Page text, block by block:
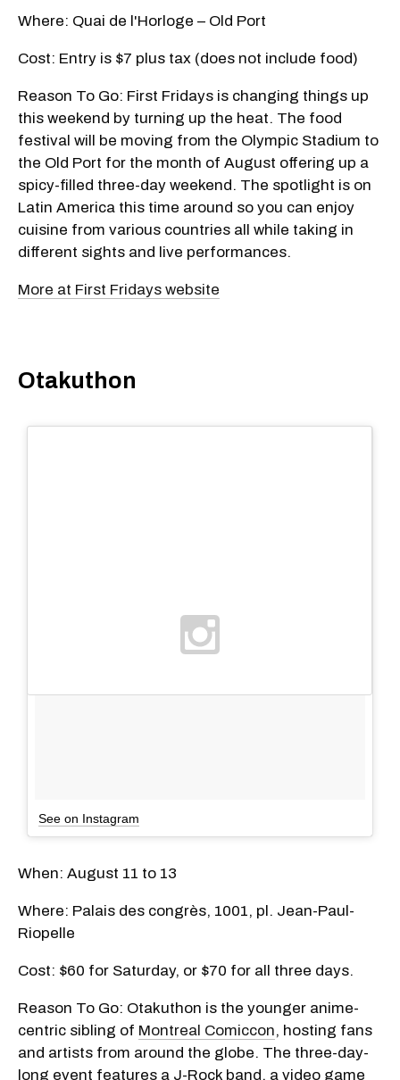
Where: Quai de l'Horloge – Old Port
Cost: Entry is $7 plus tax (does not include food)
Reason To Go: First Fridays is changing things up
this weekend by turning up the heat. The food
festival will be moving from the Olympic Stadium to
the Old Port for the month of August offering up a
spicy-filled three-day weekend. The spotlight is on
Latin America this time around so you can enjoy
cuisine from various countries all while taking in
different sights and live performances.
More at First Fridays website
Otakuthon
See on Instagram
When: August 11 to 13
Where: Palais des congrès, 1001, pl. Jean-Paul-
Riopelle
Cost: $60 for Saturday, or $70 for all three days.
Reason To Go: Otakuthon is the younger anime-
centric sibling of Montreal Comiccon, hosting fans
and artists from around the globe. The three-day-
long event features a J-Rock band, a video game